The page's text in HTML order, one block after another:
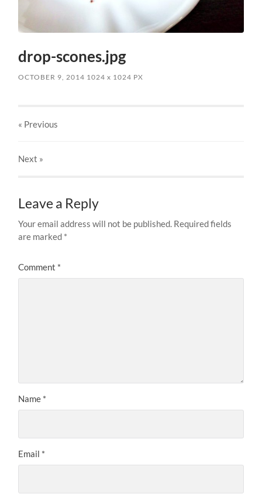
drop-scones.jpg
OCTOBER 9, 2014 1024x 1024 PX
« Previous
Next »
Leave a Reply
Your email address will not be published. Required fields
are marked *
Comment *
Name *
Email *